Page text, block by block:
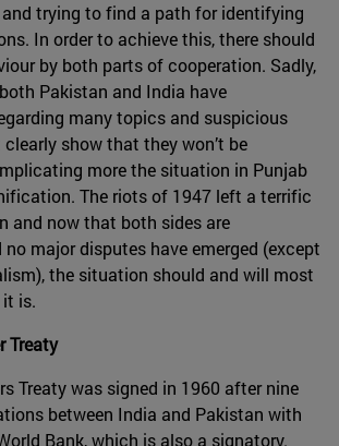
trying to find a path for identifying
In order to achieve this, there should
by both parts of cooperation. Sadly,
Pakistan and India have
many topics and suspicious
show that they won’t be
more the situation in Punjab
The riots of 1947 left a terrific
and now that both sides are
major disputes have emerged (except
the situation should and will most
is.
Treaty
Treaty was signed in 1960 after nine
between India and Pakistan with
Bank, which is also a signatory.